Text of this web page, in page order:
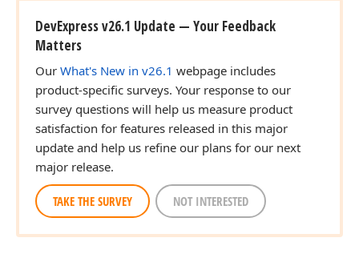
DevExpress v26.1 Update — Your Feedback
Matters
Our What's New in v26.1 webpage includes
product-specific surveys. Your response to our
survey questions will help us measure product
satisfaction for features released in this major
update and help us refine our plans for our next
major release.
TAKE THE SURVEY NOT INTERESTED